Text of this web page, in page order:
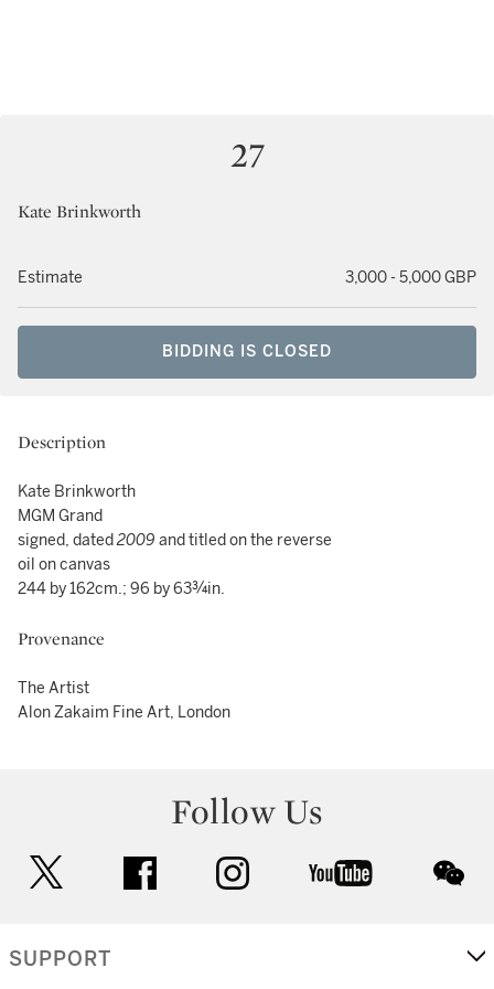
27
Kate Brinkworth
Estimate 3,000 - 5,000 GBP
BIDDING IS CLOSED
Description
Kate Brinkworth
MGM Grand
signed, dated2009 and titled on the reverse
oil on canvas
244 by 162cm.; 96 by 63¾in.
Provenance
The Artist
Alon Zakaim Fine Art, London
Follow Us
facebook instagram youtube
SUPPORT